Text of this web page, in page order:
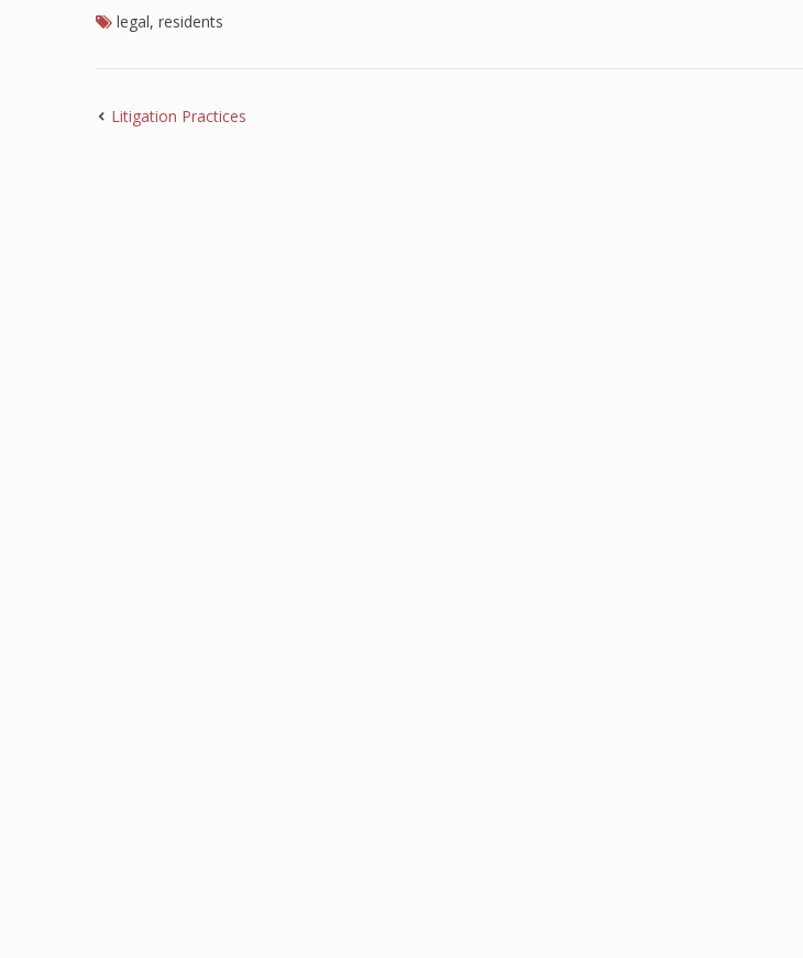
legal, residents
Litigation Practices